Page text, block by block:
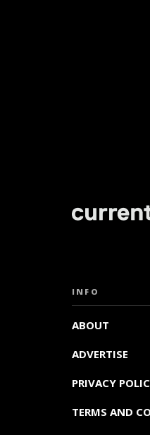
INFO
ABOUT
ADVERTISE
PRIVACY
TERMS AND